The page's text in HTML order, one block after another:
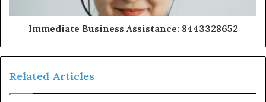
Immediate Business Assistance: 8443328652
Related Articles